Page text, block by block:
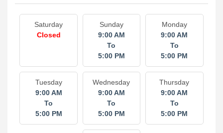
Saturday
Closed
Sunday
9:00 AM
To
5:00 PM
Monday
9:00 AM
To
5:00 PM
Tuesday
9:00 AM
To
5:00 PM
Wednesday
9:00 AM
To
5:00 PM
Thursday
9:00 AM
To
5:00 PM